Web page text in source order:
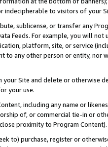
indecipherable to visitors of your
sublicense, or transfer any
Feeds. For example, you will
platform, site, or service
to any other person or entity, nor
Site and delete or otherwise
your use.
including any name or
of, or commercial tie-in or
proximity to Program Content).
to) purchase, register or